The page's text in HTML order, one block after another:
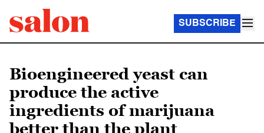
SUBSCRIBE
Bioengineered yeast can
produce the active
ingredients of marijuana
better than the plant